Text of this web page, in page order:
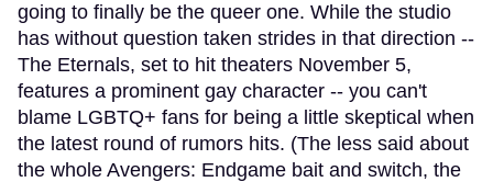
going to finally be the queer one. While the studio
has without question taken strides in that direction --
The Eternals, set to hit theaters November 5,
features a prominent gay character -- you can't
blame LGBTQ+ fans for being a little skeptical when
the latest round of rumors hits. (The less said about
the whole Avengers: Endgame bait and switch, the